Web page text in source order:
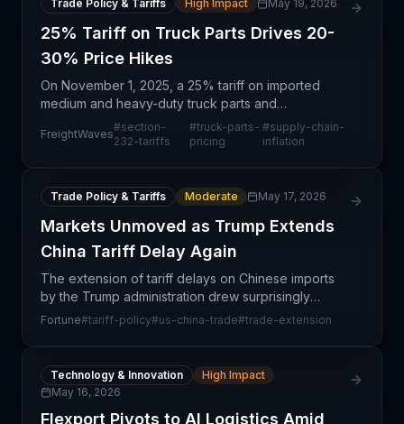
Trade Policy & Tariffs High Impact May 19, 2026
25% Tariff on Truck Parts Drives 20-
30% Price Hikes
On November 1, 2025, a 25% tariff on imported
medium and heavy-duty truck parts and
components took effect under Section 232 of the
Trade Expansion Act, creating immediate cost
FreightWaves
#section-
232-tariffs
#truck-parts-
pricing
#supply-chain-
inflation
Trade Policy & Tariffs Moderate May 17, 2026
Markets Unmoved as Trump Extends
China Tariff Delay Again
The extension of tariff delays on Chinese imports
by the Trump administration drew surprisingly
muted market response, signaling that investors
Fortune#tariff-policy#us-china-trade#trade-extension
Technology & Innovation
High Impact
May 16, 2026
Flexport Pivots to AI Logistics Amid